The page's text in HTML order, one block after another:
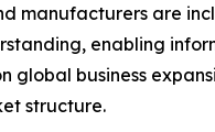
manufacturers are
enabling
global business
structure.